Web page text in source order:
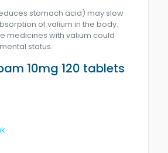
stomach acid) may slow
of valium in the body.
medicines with valium could
status.
10mg 120 tablets